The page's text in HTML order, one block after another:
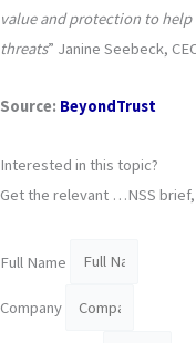
value and protection to
threats” Janine Seebeck,
Source: BeyondTrust
Interested in this topic?
Get the relevant …NSS
Full Name
Company